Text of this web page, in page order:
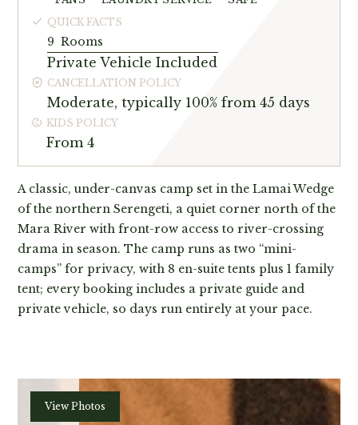
QUICK FACTS
9 Rooms
Private Vehicle Included
CANCELLATION POLICY
Moderate, typically 100% from 45 days
KIDS POLICY
From 4
A classic, under-canvas camp set in the Lamai Wedge
of the northern Serengeti, a quiet corner north of the
Mara River with front-row access to river-crossing
drama in season. The camp runs as two “mini-
camps” for privacy, with 8 en-suite tents plus 1 family
tent; every booking includes a private guide and
private vehicle, so days run entirely at your pace.
Plan
View Photos